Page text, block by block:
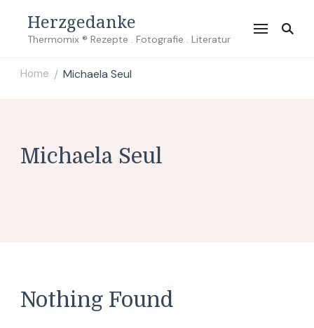
Herzgedanke
Thermomix ® Rezepte . Fotografie . Literatur
Home / Michaela Seul
Michaela Seul
Nothing Found